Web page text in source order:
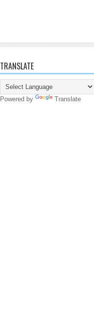
TRANSLATE
Powered by Translate